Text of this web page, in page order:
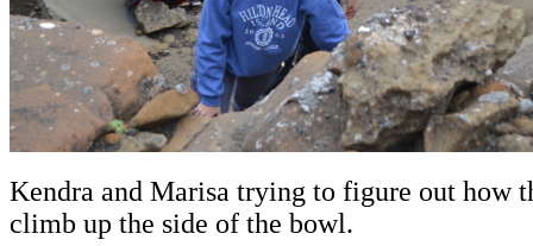
Kendra and Marisa trying to figure out how
climb up the side of the bowl.